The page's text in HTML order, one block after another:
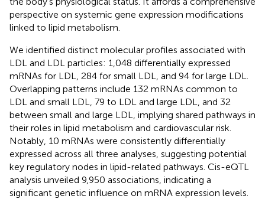
perspective on systemic gene expression modifications
linked to lipid metabolism.
We identified distinct molecular profiles associated with
LDL and LDL particles: 1,048 differentially expressed
mRNAs for LDL, 284 for small LDL, and 94 for large LDL.
Overlapping patterns include 132 mRNAs common to
LDL and small LDL, 79 to LDL and large LDL, and 32
between small and large LDL, implying shared pathways in
their roles in lipid metabolism and cardiovascular risk.
Notably, 10 mRNAs were consistently differentially
expressed across all three analyses, suggesting potential
key regulatory nodes in lipid-related pathways. Cis-eQTL
analysis unveiled 9,950 associations, indicating a
significant genetic influence on mRNA expression levels.